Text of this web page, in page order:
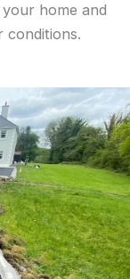
home and
conditions.